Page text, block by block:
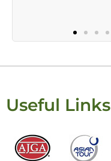
Useful Links